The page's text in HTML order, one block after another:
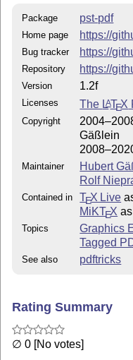
Package pst-pdf
Home page https://
Bug tracker https://
Repository https://
Version 1.2f
Licenses The LATEX
Copyright
Gäßlein
Maintainer
Hubert
Rolf
Contained in TEX Live
MiKTEX
Topics
Graphics
Tagged
See also pdftricks
Rating Summary
∅ 0 [No votes]